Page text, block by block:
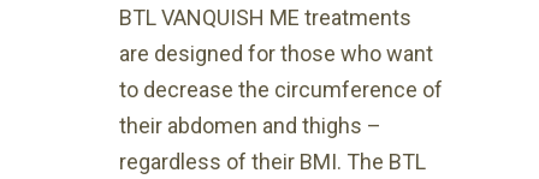
BTL VANQUISH ME treatments
are designed for those who want
to decrease the circumference of
their abdomen and thighs –
regardless of their BMI. The BTL